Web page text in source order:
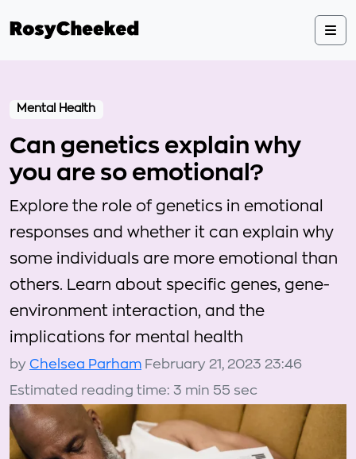
Mental Health
Can genetics explain why
you are so emotional?
Explore the role of genetics in emotional
responses and whether it can explain why
some individuals are more emotional than
others. Learn about specific genes, gene-
environment interaction, and the
implications for mental health
by Chelsea Parham February 21, 2023 23:46
Estimated reading time: 3 min 55 sec